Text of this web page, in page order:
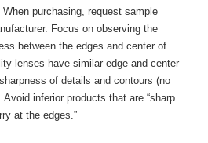
purchasing, request sample
Focus on observing the
between the edges and center of
lenses have similar edge and center
of details and contours (no
Avoid inferior products that are “sharp
at the edges.”